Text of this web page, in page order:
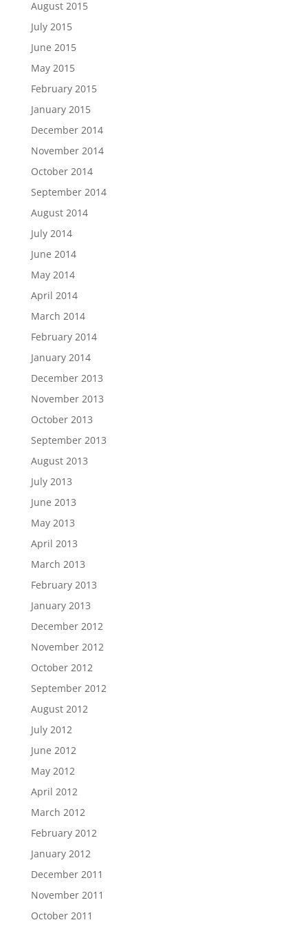
August 2015
July 2015
June 2015
May 2015
February 2015
January 2015
December 2014
November 2014
October 2014
September 2014
August 2014
July 2014
June 2014
May 2014
April 2014
March 2014
February 2014
January 2014
December 2013
November 2013
October 2013
September 2013
August 2013
July 2013
June 2013
May 2013
April 2013
March 2013
February 2013
January 2013
December 2012
November 2012
October 2012
September 2012
August 2012
July 2012
June 2012
May 2012
April 2012
March 2012
February 2012
January 2012
December 2011
November 2011
October 2011